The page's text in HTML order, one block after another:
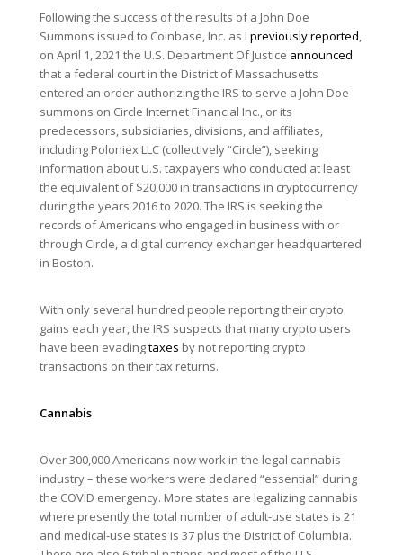
Following the success of the results of a John Doe
Summons issued to Coinbase, Inc. as I previously reported
on April 1, 2021 the U.S. Department Of Justice announced
that a federal court in the District of Massachusetts
entered an order authorizing the IRS to serve a John Doe
summons on Circle Internet Financial Inc., or its
predecessors, subsidiaries, divisions, and affiliates,
including Poloniex LLC (collectively “Circle”), seeking
information about U.S. taxpayers who conducted at least
the equivalent of $20,000 in transactions in cryptocurrency
during the years 2016 to 2020. The IRS is seeking the
records of Americans who engaged in business with or
through Circle, a digital currency exchanger headquartered
in Boston.
With only several hundred people reporting their crypto
gains each year, the IRS suspects that many crypto users
have been evadingtaxes by not reporting crypto
transactions on their tax returns.
Cannabis
Over 300,000 Americans now work in the legal cannabis
industry – these workers were declared “essential” during
the COVID emergency. More states are legalizing cannabis
where presently the total number of adult-use states is 21
and medical-use states is 37 plus the District of Columbia.